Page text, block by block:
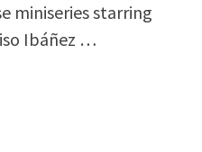
miniseries starring
Ibáñez …